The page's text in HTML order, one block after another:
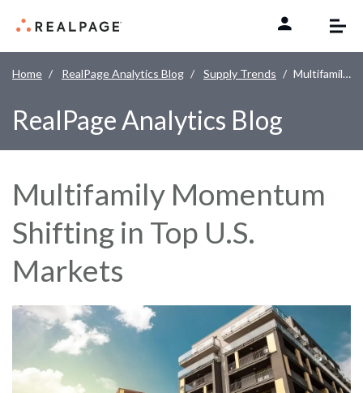
Home RealPage Analytics Blog Supply Trends Multifamily Momentum Shifting in Top U.S. Markets
RealPage Analytics Blog
Multifamily Momentum
Shifting in Top U.S.
Markets